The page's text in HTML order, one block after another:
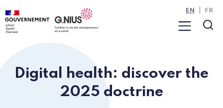
Cookies management panel
Skip to main content
Skip to navigation
Menu
EN FR
Digital health: discover the
2025 doctrine